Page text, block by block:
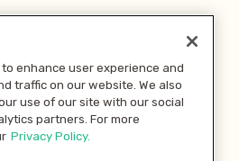
Pay with
enhance user experience and
traffic on our website. We also
use of our site with our social
partners. For more
Privacy Policy.